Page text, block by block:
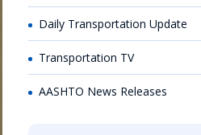
Daily Transportation Update
Transportation TV
AASHTO News Releases